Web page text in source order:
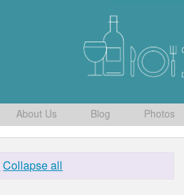
About Us Blog Photos
Collapse all